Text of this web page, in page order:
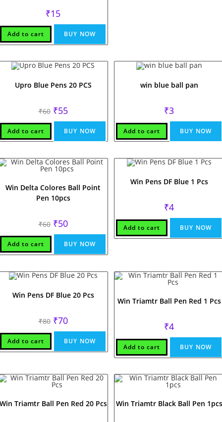
₹15
Add to cart BUY NOW
Upro Blue Pens 20 PCS
₹60 Original
price
was:
₹60.
₹55Current
price
is:
₹55.
Add to cart BUY NOW
win blue ball pan
₹3
Add to cart BUY NOW
Win Delta Colores Ball Point
Pen 10pcs
₹60 Original
price
was:
₹60.
₹50Current
price
is:
₹50.
Add to cart BUY NOW
Win Pens DF Blue 1 Pcs
₹4
Add to cart BUY NOW
Win Pens DF Blue 20 Pcs
₹80 Original
price
was:
₹80.
₹70Current
price
is:
₹70.
Add to cart BUY NOW
Win Triamtr Ball Pen Red 1 Pcs
₹4
Add to cart BUY NOW
Triamtr Ball Pen Red 20 Pcs Win Triamtr Black Ball Pen 1pcs